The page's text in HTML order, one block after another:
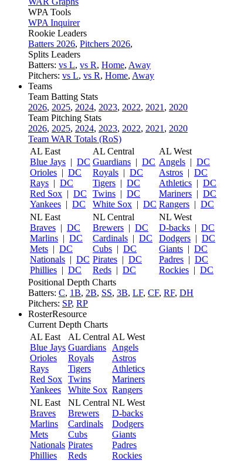
WPA Tools
WPA Inquirer
Rookie Leaders
Batters 2026, Pitchers 2026,
Splits Leaders
Batters: vs L, vs R, Home, Away
Pitchers: vs L, vs R, Home, Away
Teams
Team Batting Stats
2026, 2025, 2024, 2023, 2022, 2021 , 2020
Team Pitching Stats
2026, 2025, 2024, 2023, 2022, 2021 , 2020
Team WAR Totals (RoS)
AL East
Blue Jays | DC
Orioles | DC
Rays | DC
Red Sox | DC
Yankees | DC
AL Central
Guardians | DC
Royals | DC
Tigers | DC
Twins | DC
White Sox | DC
AL West
Angels | DC
Astros | DC
Athletics | DC
Mariners | DC
Rangers | DC
NL East
Braves | DC
Marlins | DC
Mets | DC
Nationals | DC
Phillies | DC
NL Central
Brewers | DC
Cardinals | DC
Cubs | DC
Pirates | DC
Reds | DC
NL West
D-backs | DC
Dodgers | DC
Giants | DC
Padres | DC
Rockies | DC
Positional Depth Charts
Batters: C, 1B, 2B, SS, 3B, LF, CF, RF, DH
Pitchers: SP, RP
RosterResource
Current Depth Charts
AL East
Blue Jays
Orioles
Rays
Red Sox
Yankees
AL Central
Guardians
Royals
Tigers
Twins
White Sox
AL West
Angels
Astros
Athletics
Mariners
Rangers
NL East
Braves
Marlins
Mets
Nationals
Phillies
NL Central
Brewers
Cardinals
Cubs
Pirates
Reds
NL West
D-backs
Dodgers
Giants
Padres
Rockies